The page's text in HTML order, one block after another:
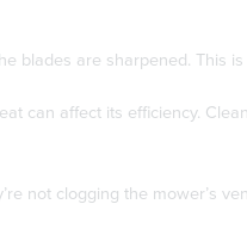
blades are sharpened. This
can affect its efficiency.
not clogging the mower’s